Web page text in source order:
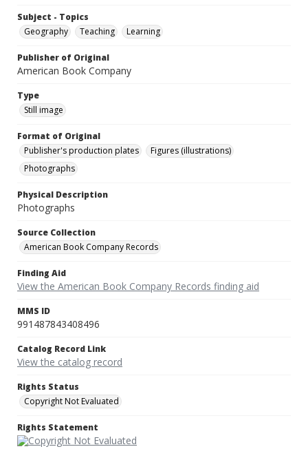
Subject - Topics
Geography
Teaching Learning
Publisher of Original
American Book Company
Type
Still image
Format of Original
Publisher's production plates
Figures (illustrations)
Photographs
Physical Description
Photographs
Source Collection
American Book Company Records
Finding Aid
View the American Book Company Records finding aid
MMS ID
991487843408496
Catalog Record Link
View the catalog record
Rights Status
Copyright Not Evaluated
Rights Statement